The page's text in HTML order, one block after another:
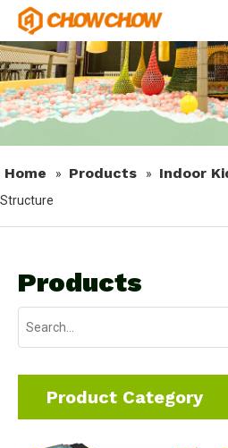
Home » Products » Indoor
Structure
Products
Product Category